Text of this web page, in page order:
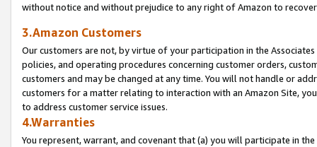
without notice and without prejudice to any right of Amazon to
3.Amazon Customers
Our customers are not, by virtue of your participation in the
policies, and operating procedures concerning customer orders,
customers and may be changed at any time. You will not handle or
customers for a matter relating to interaction with an Amazon Site,
to address customer service issues.
4.Warranties
You represent, warrant, and covenant that (a) you will participate in